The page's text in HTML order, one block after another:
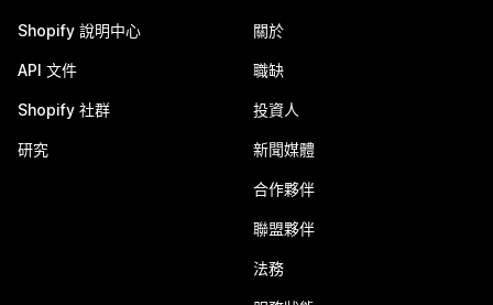
Shopify 說明中心
API 文件
Shopify 社群
研究
關於
職缺
投資人
新聞媒體
合作夥伴
聯盟夥伴
法務